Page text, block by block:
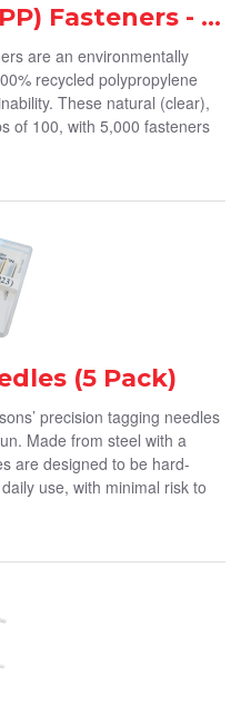
Ecotach Recycled (rPP) Fasteners - Avery Dennison
are an environmentally
recycled polypropylene
These natural (clear),
of 100, with 5,000 fasteners
(5 Pack)
precision tagging needles
Made from steel with a
are designed to be hard-
use, with minimal risk to